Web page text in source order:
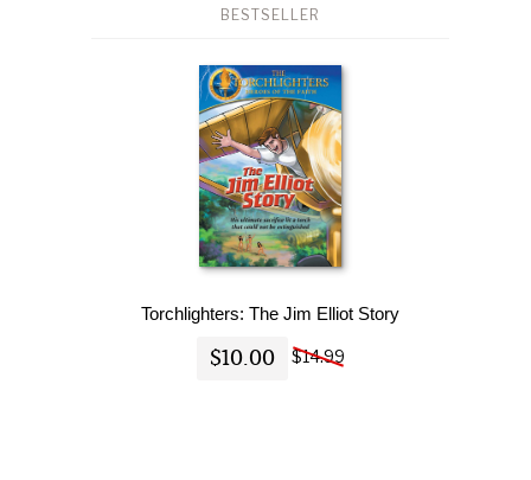
BESTSELLER
Torchlighters: The Jim Elliot Story
$10.00 $14.99